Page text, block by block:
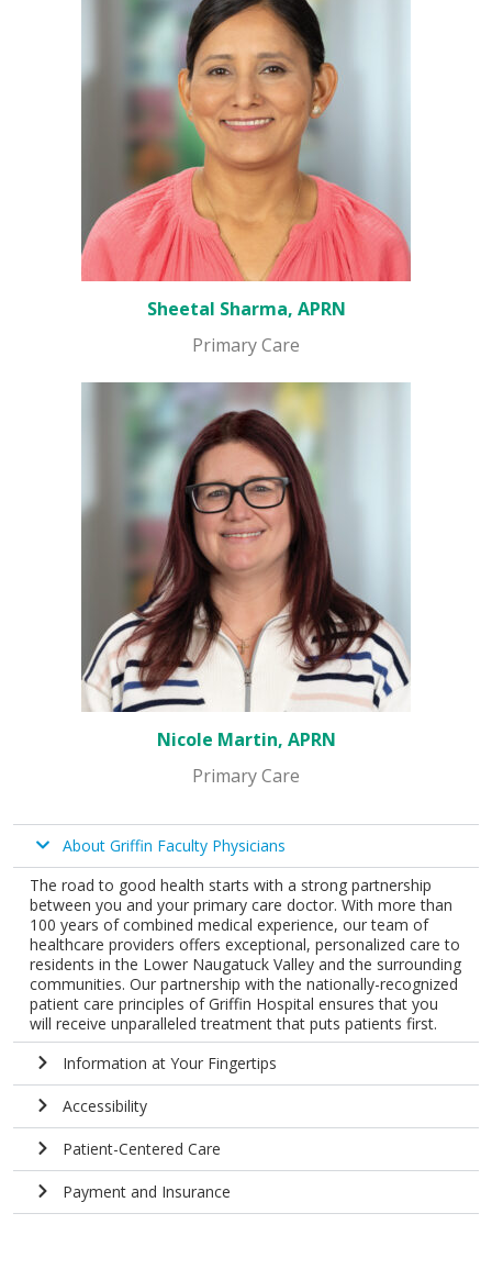
Sheetal Sharma, APRN
Primary Care
Nicole Martin, APRN
Primary Care
About Griffin Faculty Physicians
The road to good health starts with a strong partnership
between you and your primary care doctor. With more than
100 years of combined medical experience, our team of
healthcare providers offers exceptional, personalized care to
residents in the Lower Naugatuck Valley and the surrounding
communities. Our partnership with the nationally-recognized
patient care principles of Griffin Hospital ensures that you
will receive unparalleled treatment that puts patients first.
Information at Your Fingertips
Accessibility
Patient-Centered Care
Payment and Insurance